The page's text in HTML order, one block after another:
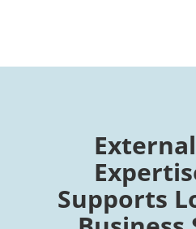
Supports